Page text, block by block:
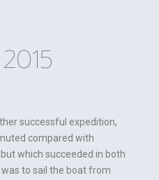
successful expedition,
compared with
which succeeded in both
to sail the boat from